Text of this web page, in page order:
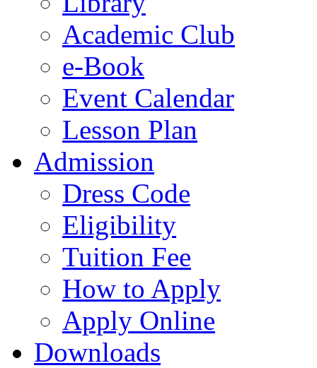
Academic Club
e-Book
Event Calendar
Lesson Plan
Admission
Dress Code
Eligibility
Tuition Fee
How to Apply
Apply Online
Downloads